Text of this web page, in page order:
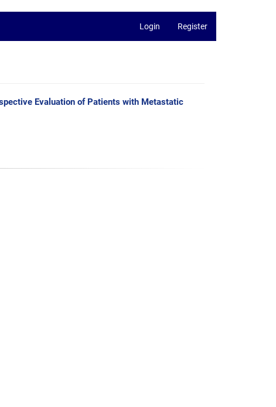
Login Register
Evaluation of Patients with Metastatic